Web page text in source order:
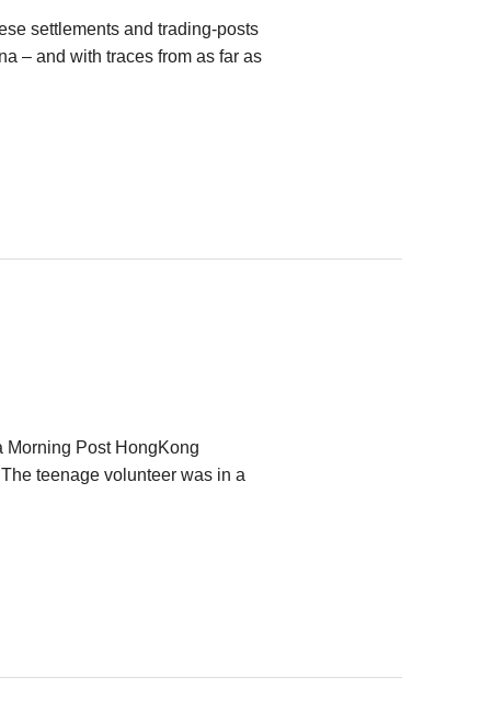
settlements and trading-posts
– and with traces from as far as
Morning Post HongKong
teenage volunteer was in a